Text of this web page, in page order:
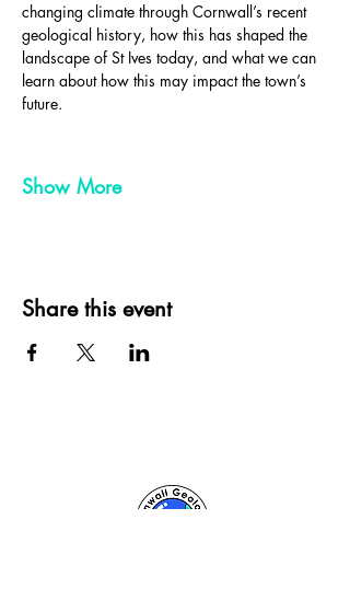
changing climate through Cornwall’s recent
geological history, how this has shaped the
landscape of St Ives today, and what we can
learn about how this may impact the town’s
future.
Show More
Share this event